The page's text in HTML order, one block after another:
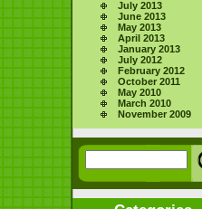
July 2013
June 2013
May 2013
April 2013
January 2013
July 2012
February 2012
October 2011
May 2010
March 2010
November 2009